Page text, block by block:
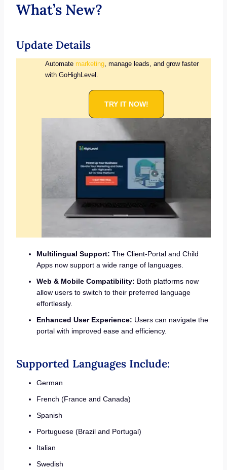
What’s New?
Update Details
Automate marketing, manage leads, and grow faster
with GoHighLevel.
TRY IT NOW!
Multilingual Support: The Client-Portal and Child
Apps now support a wide range of languages.
Web & Mobile Compatibility: Both platforms now
allow users to switch to their preferred language
effortlessly.
Enhanced User Experience: Users can navigate the
portal with improved ease and efficiency.
Supported Languages Include:
German
French (France and Canada)
Spanish
Portuguese (Brazil and Portugal)
Italian
Swedish